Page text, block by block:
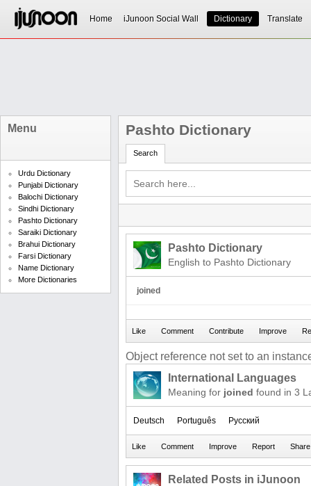
Home iJunoon Social Wall Dictionary Translate
Menu
Urdu Dictionary
Punjabi Dictionary
Balochi Dictionary
Sindhi Dictionary
Pashto Dictionary
Saraiki Dictionary
Brahui Dictionary
Farsi Dictionary
Name Dictionary
More Dictionaries
Pashto Dictionary
Search
Pashto Dictionary
English to Pashto Dictionary
joined
Object reference not set to an
International Languages
Meaning for joined found in 3
Deutsch Português Русский
Related Posts in iJunoon